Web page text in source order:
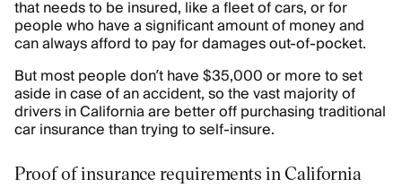
that needs to be insured, like a fleet of cars, or for
people who have a significant amount of money and
can always afford to pay for damages out-of-pocket.
But most people don’t have $35,000 or more to set
aside in case of an accident, so the vast majority of
drivers in California are better off purchasing traditional
car insurance than trying to self-insure.
Proof of insurance requirements in California